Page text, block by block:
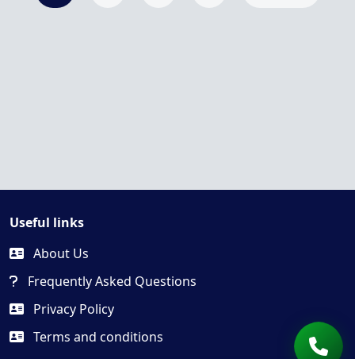
Useful links
About Us
Frequently Asked Questions
Privacy Policy
Terms and conditions